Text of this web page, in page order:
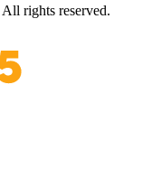
All rights reserved.